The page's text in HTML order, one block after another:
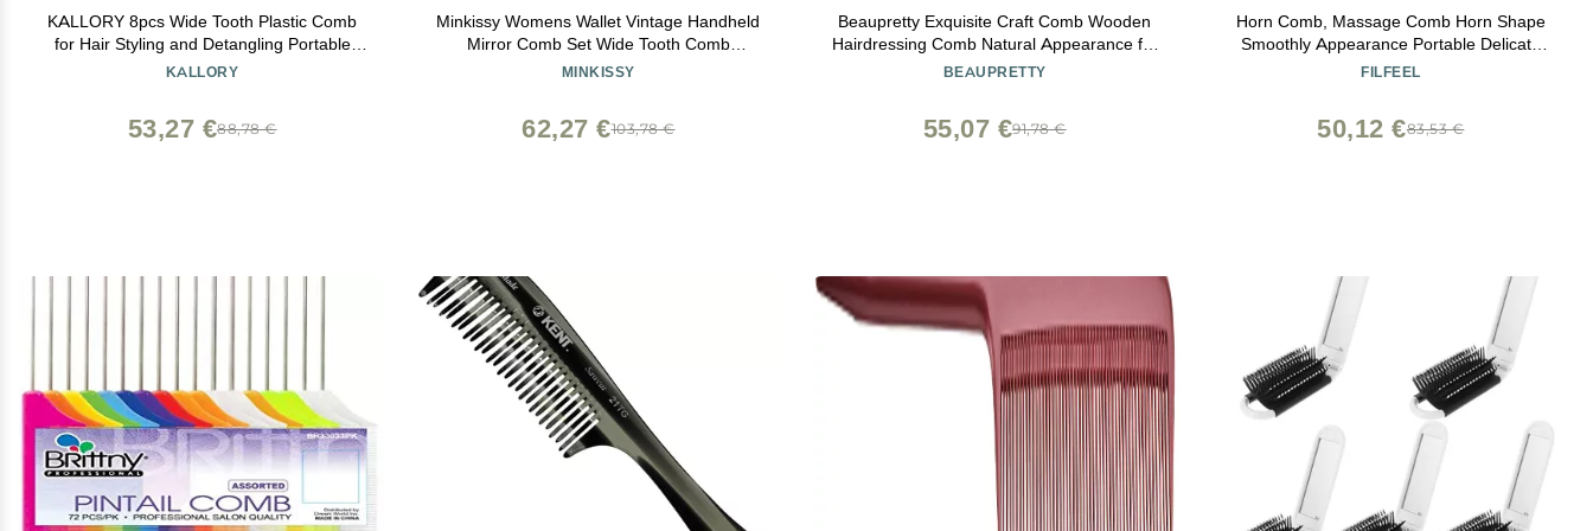
KALLORY 8pcs Wide Tooth Plastic Comb
for Hair Styling and Detangling Portable
Hairdressing Tools for Curly Thick and Hair
KALLORY
88,78 €
53,27 €
Minkissy Womens Wallet Vintage Handheld
Mirror Comb Set Wide Tooth Comb
Detangling Hair Brush Rat Tail Comb
MINKISSY
103,78 €
62,27 €
Beaupretty Exquisite Craft Comb Wooden
Hairdressing Comb Natural Appearance for
Family
BEAUPRETTY
91,78 €
55,07 €
Horn Comb, Massage Comb Horn Shape
Smoothly Appearance Portable Delicate
Teeth Scalp Massager Brush
FILFEEL
83,53 €
50,12 €